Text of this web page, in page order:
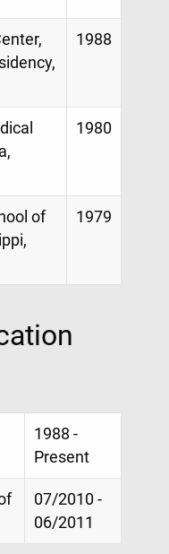
1988
1980
of
1979
1988 -
Present
07/2010 -
06/2011